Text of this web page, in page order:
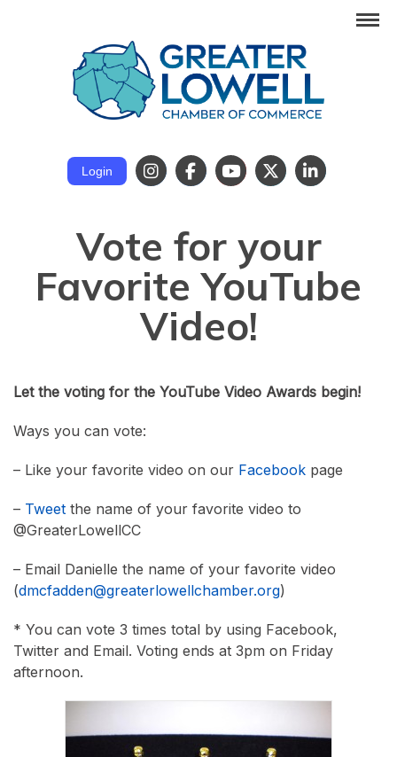
Login
Vote for your
Favorite YouTube
Video!
Let the voting for the YouTube Video Awards begin!
Ways you can vote:
– Like your favorite video on our Facebook page
– Tweet the name of your favorite video to
@GreaterLowellCC
– Email Danielle the name of your favorite video
(dmcfadden@greaterlowellchamber.org)
* You can vote 3 times total by using Facebook,
Twitter and Email. Voting ends at 3pm on Friday
afternoon.